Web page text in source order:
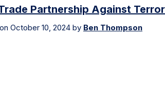
Partnership Against
October 10, 2024 by Ben Thompson